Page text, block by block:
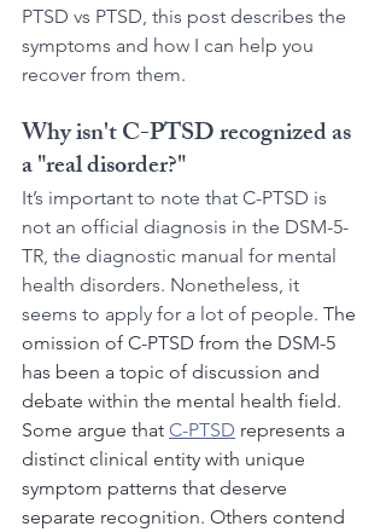
PTSD vs PTSD, this post describes the
symptoms and how I can help you
recover from them.
Why isn't C-PTSD recognized as
a "real disorder?"
It’s important to note that C-PTSD is
not an official diagnosis in the DSM-5-
TR, the diagnostic manual for mental
health disorders. Nonetheless, it
seems to apply for a lot of people. The
omission of C-PTSD from the DSM-5
has been a topic of discussion and
debate within the mental health field.
Some argue that C-PTSD represents a
distinct clinical entity with unique
symptom patterns that deserve
separate recognition. Others contend